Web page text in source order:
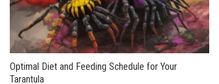
Optimal Diet and Feeding Schedule for Your
Tarantula